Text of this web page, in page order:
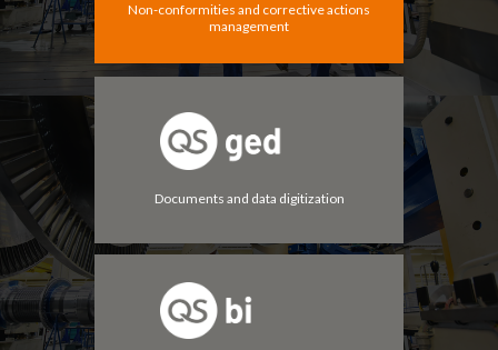
Non-conformities and corrective actions
management
Documents and data digitization